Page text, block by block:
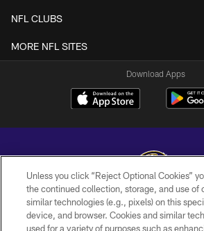
NFL CLUBS
MORE NFL SITES
Download Apps
Copyright © 2026 Baltimore Ravens. All
Unless you click “Reject Optional Cookies”
the continued collection, storage, and use of
similar technologies (e.g., pixels) on this
device, and browser. Cookies and similar
used for a variety of purposes such as